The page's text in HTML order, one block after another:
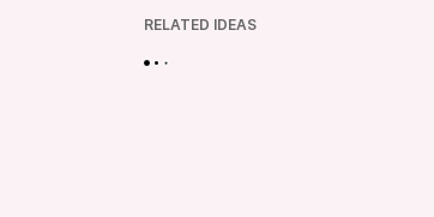
RELATED IDEAS